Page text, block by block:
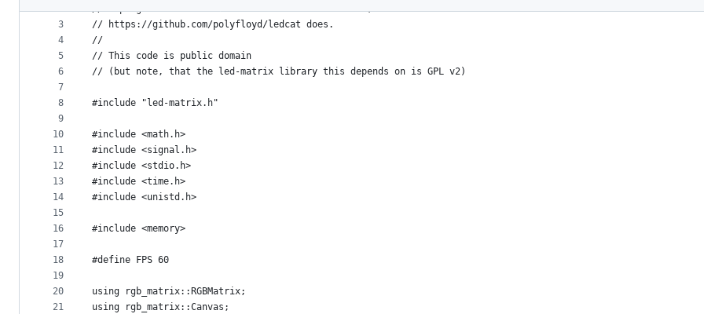
metadata
controls
2
3
4
5
6
7
8
9
10
11
12
13
14
15
16
17
18
19
20
21
// A program that reads frames form STDIN as RGB24, much like
// https://github.com/polyfloyd/ledcat does.
//
// This code is public domain
// (but note, that the led-matrix library this depends on is GPL v2)
#include "led-matrix.h"
#include <math.h>
#include <signal.h>
#include <stdio.h>
#include <time.h>
#include <unistd.h>
#include <memory>
#define FPS 60
using rgb_matrix::RGBMatrix;
using rgb_matrix::Canvas;